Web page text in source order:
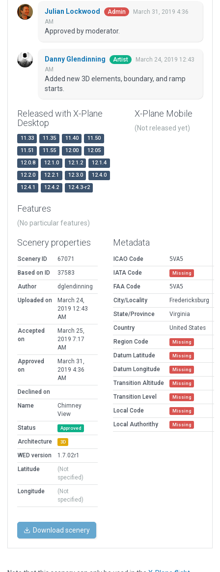
Julian Lockwood Admin
March 31, 2019 4:36
AM
Approved by moderator.
Danny Glendinning Artist
March 24, 2019 12:43
AM
Added new 3D elements, boundary, and ramp
starts.
Released with X-Plane
Desktop
11.33 11.35 11.40
11.50
11.51
11.55 12.00
12.05
12.0.8
12.1.0 12.1.2
12.1.4
12.2.0
12.2.1 12.3.0
12.4.0
12.4.1
12.4.2 12.4.3-r2
X-Plane Mobile
(Not released yet)
Features
(No particular features)
Scenery properties
Scenery ID
67071
Based on ID
37583
Author
dglendinning
Uploaded on
March 24,
2019 12:43
AM
Accepted
on
March 25,
2019 7:17
AM
Approved
on
March 31,
2019 4:36
AM
Declined on
Name
Chimney
View
Status
Approved
Architecture 3D
WED version
1.7.02r1
Latitude
(Not
specified)
Longitude
(Not
specified)
Metadata
ICAO Code
5VA5
IATA Code
Missing
FAA Code
5VA5
City/Locality
Fredericksburg
State/Province
Virginia
Country
United States
Region Code
Missing
Datum Latitude Missing
Datum Longitude Missing
Transition Altitude Missing
Transition Level Missing
Local Code Missing
Local Authorithy Missing
Download scenery